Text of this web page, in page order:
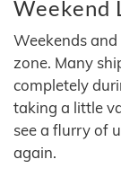
Weekend
Weekends
zone. Many
completely
taking a little
see a flurry of
again.